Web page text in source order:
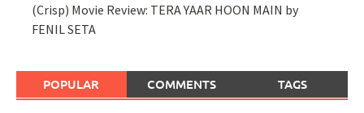
(Crisp) Movie Review: TERA YAAR HOON MAIN by
FENIL SETA
POPULAR COMMENTS TAGS